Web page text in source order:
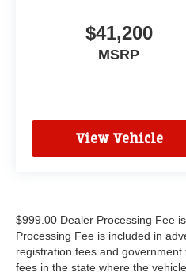
$41,200
MSRP
View Vehicle
$999.00 Dealer Processing Fee
Processing Fee is included in
registration fees and
fees in the state where the